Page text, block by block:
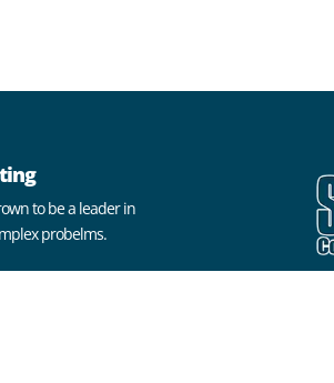
to be a leader in
probelms.